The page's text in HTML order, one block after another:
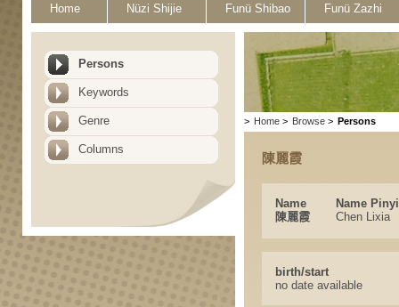
Home Nüzi Shijie Funü Shibao Funü Zazhi
Persons
Keywords
Genre
Columns
> Home > Browse > Persons
陳麗霞
Name
Name
陳麗霞
Chen Lixia
birth/start
no date available